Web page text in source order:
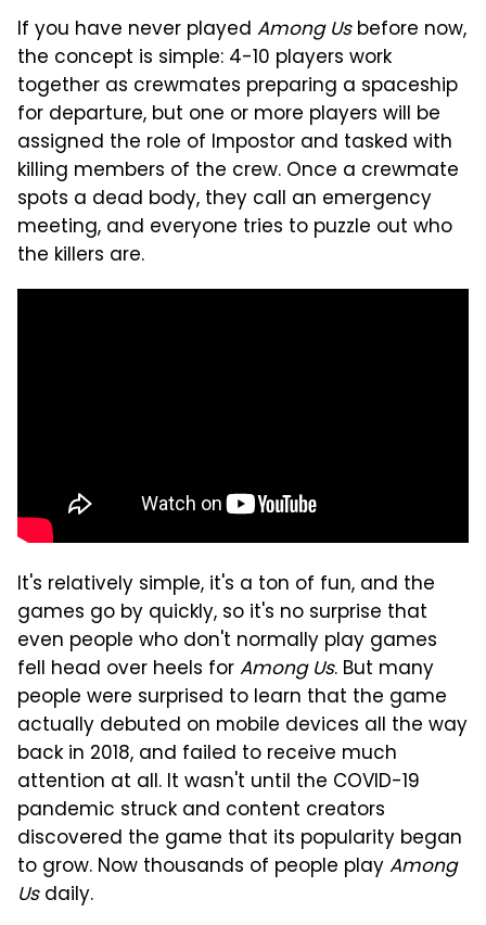
If you have never played Among Usbefore now,
the concept is simple: 4-10 players work
together as crewmates preparing a spaceship
for departure, but one or more players will be
assigned the role of Impostor and tasked with
killing members of the crew. Once a crewmate
spots a dead body, they call an emergency
meeting, and everyone tries to puzzle out who
the killers are.
It's relatively simple, it's a ton of fun, and the
games go by quickly, so it's no surprise that
even people who don't normally play games
fell head over heels forAmong Us. But many
people were surprised to learn that the game
actually debuted on mobile devices all the way
back in 2018, and failed to receive much
attention at all. It wasn't until the COVID-19
pandemic struck and content creators
discovered the game that its popularity began
to grow. Now thousands of people playAmong
Usdaily.